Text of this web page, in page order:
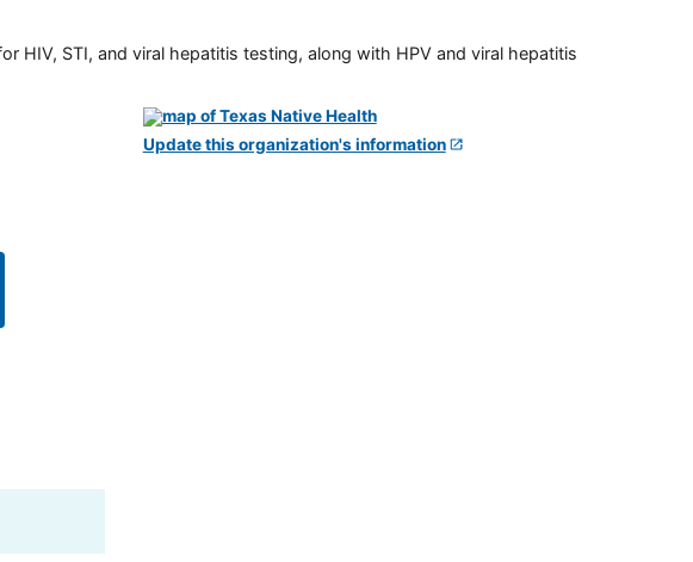
HIV, STI, and viral hepatitis testing, along with HPV and viral hepatitis
Update this organization's information